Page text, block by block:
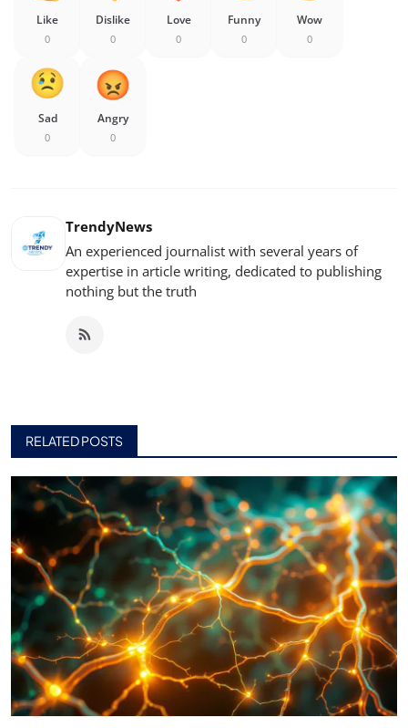
Like
0
Dislike
0
Love
0
Funny
0
Wow
0
Sad
0
Angry
0
TrendyNews
An experienced journalist with several years of
expertise in article writing, dedicated to publishing
nothing but the truth
RELATED POSTS